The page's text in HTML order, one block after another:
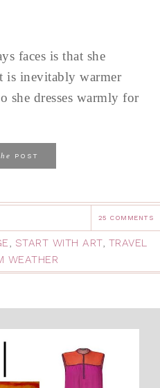
faces is that she
is inevitably warmer
she dresses warmly for
POST
25 COMMENTS
, START WITH ART, TRAVEL
WEATHER